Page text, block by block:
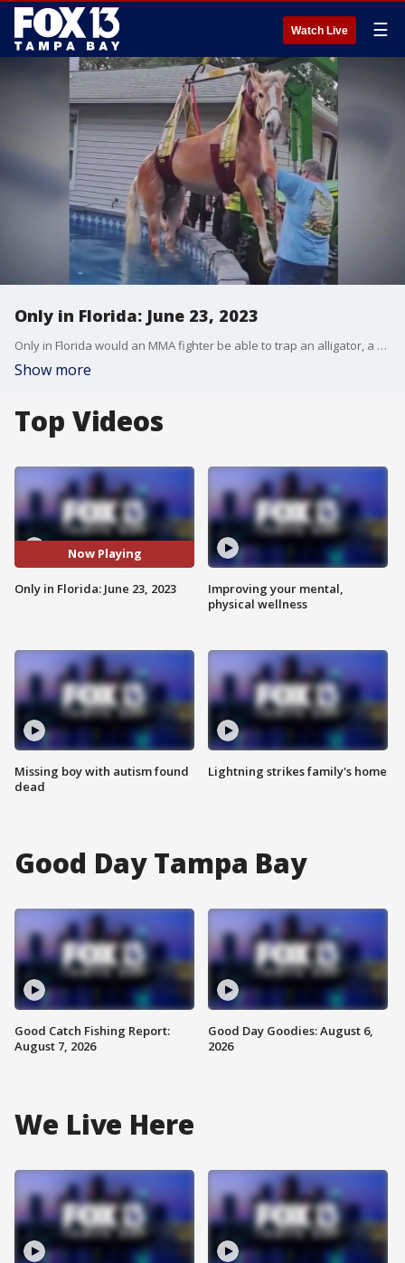
Watch Live ☰
Only in Florida: June 23, 2023
Only in Florida would an MMA fighter be able to trap an alligator, a horse get stuck after jumping in to a backyard pool, or dogs be found surfing at the beach.
Show more
Top Videos
Now Playing
Only in Florida: June 23, 2023
Missing boy with autism found
dead
Improving your mental,
physical wellness
Lightning strikes family's home
Good Day Tampa Bay
Good Catch Fishing Report:
August 7, 2026
Good Day Goodies: August 6,
2026
We Live Here